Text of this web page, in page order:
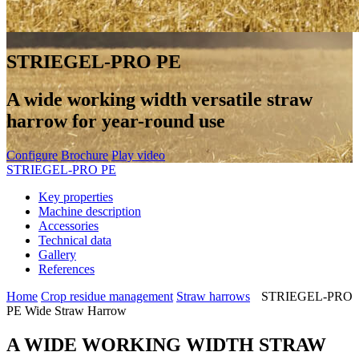
STRIEGEL-PRO PE
A wide working width versatile straw
harrow for year-round use
Configure Brochure Play video
STRIEGEL-PRO PE
Key properties
Machine description
Accessories
Technical data
Gallery
References
Home Crop residue management Straw harrows
STRIEGEL-PRO
PE Wide Straw Harrow
A WIDE WORKING WIDTH STRAW